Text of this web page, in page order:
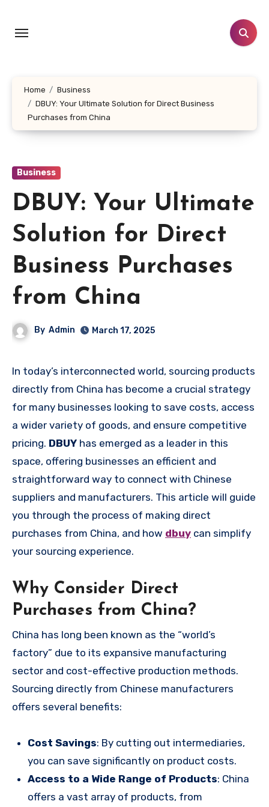
content
Home
Business
DBUY: Your Ultimate Solution for Direct Business
Purchases from China
Business
DBUY: Your Ultimate
Solution for Direct
Business Purchases
from China
By Admin March 17, 2025
In today’s interconnected world, sourcing products
directly from China has become a crucial strategy
for many businesses looking to save costs, access
a wider variety of goods, and ensure competitive
pricing. DBUY has emerged as a leader in this
space, offering businesses an efficient and
straightforward way to connect with Chinese
suppliers and manufacturers. This article will guide
you through the process of making direct
purchases from China, and how dbuy can simplify
your sourcing experience.
Why Consider Direct
Purchases from China?
China has long been known as the “world’s
factory” due to its expansive manufacturing
sector and cost-effective production methods.
Sourcing directly from Chinese manufacturers
offers several benefits:
Cost Savings: By cutting out intermediaries,
you can save significantly on product costs.
Access to a Wide Range of Products: China
offers a vast array of products, from